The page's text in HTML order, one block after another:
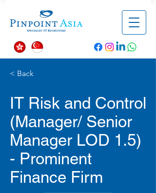
< Back
IT Risk and Control
(Manager/ Senior
Manager LOD 1.5)
- Prominent
Finance Firm